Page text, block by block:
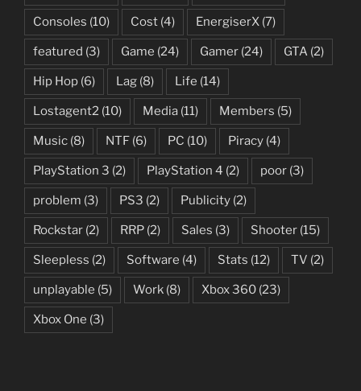
Consoles (10) Cost (4) EnergiserX (7)
featured (3) Game (24) Gamer (24) GTA (2)
Hip Hop (6) Lag (8) Life (14)
Lostagent2 (10) Media (11) Members (5)
Music (8) NTF (6) PC (10) Piracy (4)
PlayStation 3 (2) PlayStation 4 (2) poor (3)
problem (3) PS3 (2) Publicity (2)
Rockstar (2) RRP (2) Sales (3) Shooter (15)
Sleepless (2) Software (4) Stats (12) TV (2)
unplayable (5) Work (8) Xbox 360 (23)
Xbox One (3)